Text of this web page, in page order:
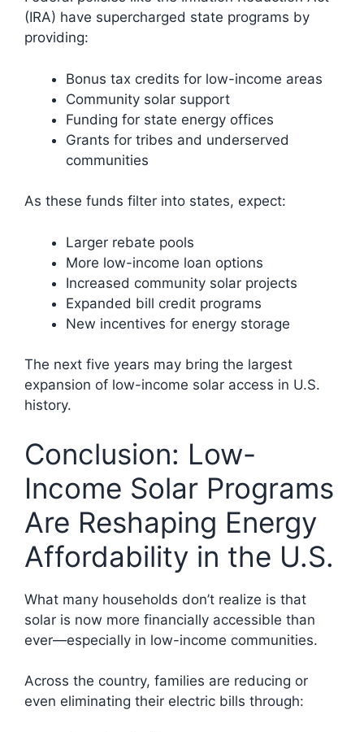
(IRA) have supercharged state programs by
providing:
Bonus tax credits for low-income areas
Community solar support
Funding for state energy offices
Grants for tribes and underserved
communities
As these funds filter into states, expect:
Larger rebate pools
More low-income loan options
Increased community solar projects
Expanded bill credit programs
New incentives for energy storage
The next five years may bring the largest
expansion of low-income solar access in U.S.
history.
Conclusion: Low-
Income Solar Programs
Are Reshaping Energy
Affordability in the U.S.
What many households don’t realize is that
solar is now more financially accessible than
ever—especially in low-income communities.
Across the country, families are reducing or
even eliminating their electric bills through: